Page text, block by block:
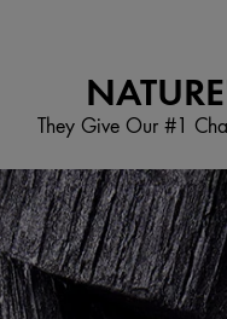
They Give Our #1